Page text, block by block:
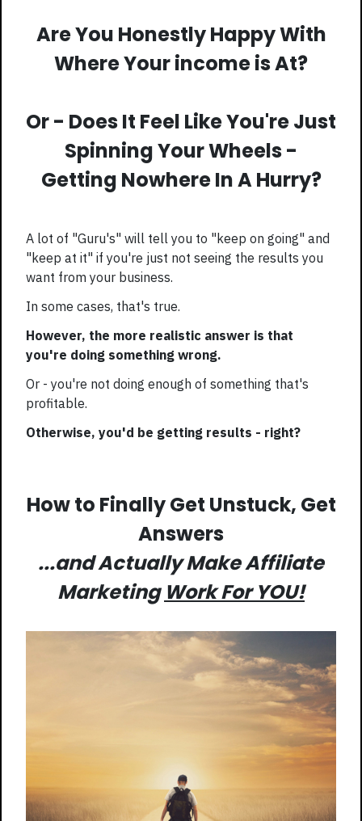
Are You Honestly Happy With
Where Your income is At?
Or - Does It Feel Like You're Just
Spinning Your Wheels -
Getting Nowhere In A Hurry?
A lot of "Guru's" will tell you to "keep on going" and
"keep at it" if you're just not seeing the results you
want from your business.
In some cases, that's true.
However, the more realistic answer is that
you're doing something wrong.
Or - you're not doing enough of something that's
profitable.
Otherwise, you'd be getting results - right?
How to Finally Get Unstuck, Get
Answers
...and Actually Make Affiliate
Marketing Work For YOU!